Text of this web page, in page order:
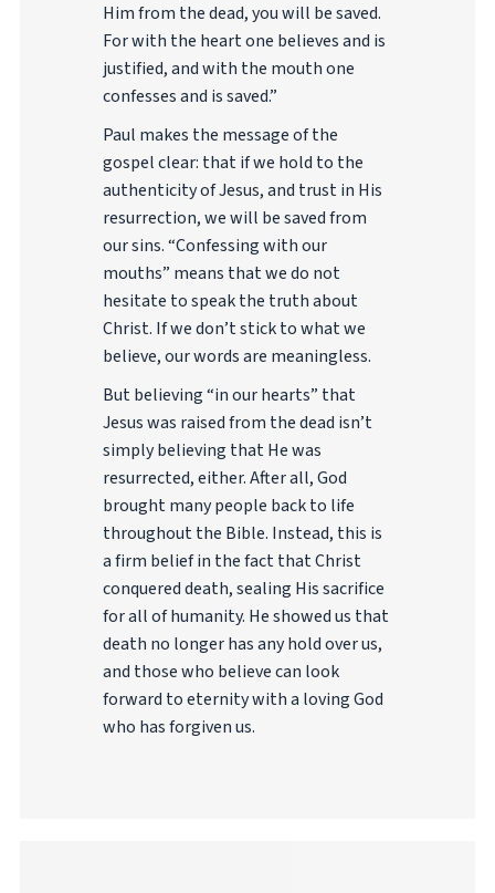
Him from the dead, you will be saved.
For with the heart one believes and is
justified, and with the mouth one
confesses and is saved.”
Paul makes the message of the
gospel clear: that if we hold to the
authenticity of Jesus, and trust in His
resurrection, we will be saved from
our sins. “Confessing with our
mouths” means that we do not
hesitate to speak the truth about
Christ. If we don’t stick to what we
believe, our words are meaningless.
But believing “in our hearts” that
Jesus was raised from the dead isn’t
simply believing that He was
resurrected, either. After all, God
brought many people back to life
throughout the Bible. Instead, this is
a firm belief in the fact that Christ
conquered death, sealing His sacrifice
for all of humanity. He showed us that
death no longer has any hold over us,
and those who believe can look
forward to eternity with a loving God
who has forgiven us.